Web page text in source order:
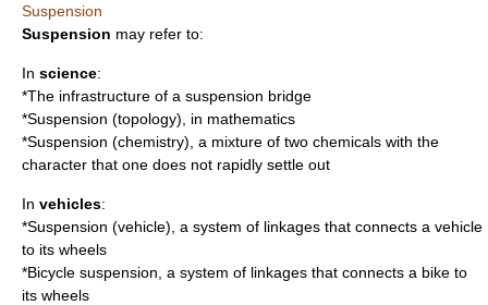
Suspension
Suspension may refer to:
In science:
*The infrastructure of a suspension bridge
*Suspension (topology) , in mathematics
*Suspension (chemistry) , a mixture of two chemicals with the
character that one does not rapidly settle out
In vehicles:
*Suspension (vehicle) , a system of linkages that connects a vehicle
to its wheels
*Bicycle suspension , a system of linkages that connects a bike to
its wheels